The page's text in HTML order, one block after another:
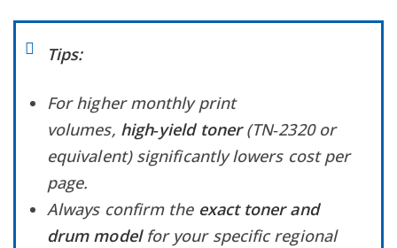
Tips:
For higher monthly print
volumes, high‑yield toner(TN‑2320 or
equivalent) significantly lowers cost per
page.
Always confirm the exact toner and
drum modelfor your specific regional